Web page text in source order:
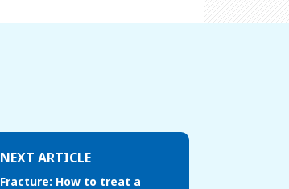
NEXT ARTICLE
Fracture: How to treat a